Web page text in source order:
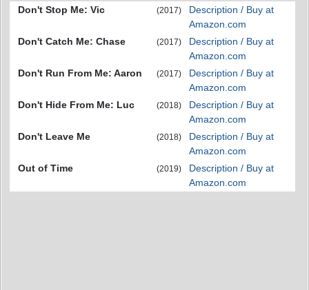
Don't Stop Me: Vic (2017)
Description / Buy at
Amazon.com
Don't Catch Me: Chase
(2017)
Description / Buy at
Amazon.com
Don't Run From Me: Aaron
(2017)
Description / Buy at
Amazon.com
Don't Hide From Me: Luc
(2018)
Description / Buy at
Amazon.com
Don't Leave Me
(2018)
Description / Buy at
Amazon.com
Out of Time
(2019)
Description / Buy at
Amazon.com